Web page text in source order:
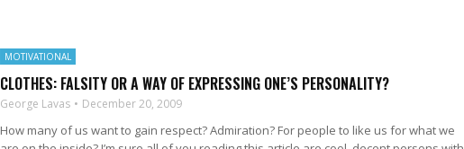
MOTIVATIONAL
CLOTHES: FALSITY OR A WAY OF EXPRESSING ONE’S PERSONALITY?
George Lavas December 20, 2009
How many of us want to gain respect? Admiration? For people to like us for what we